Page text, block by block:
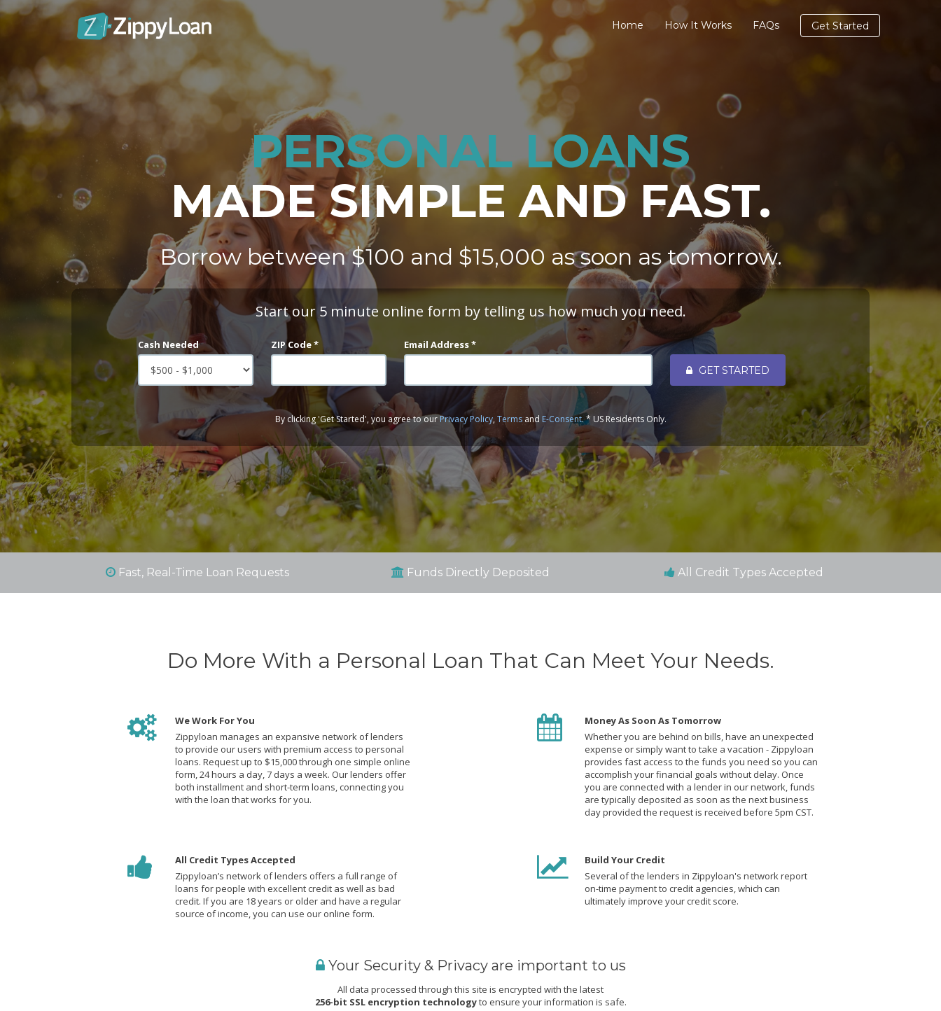
Home How It Works FAQs Get Started
PERSONAL LOANS
MADE SIMPLE AND FAST.
Borrow between $100 and $15,000 as soon as tomorrow.
Start our 5 minute online form by telling us how much you need.
Cash Needed ZIP Code * Email Address *
GET STARTED
By clicking 'Get Started', you agree to ourPrivacy Policy,Termsand E-Consent. * US Residents Only.
Fast, Real-Time Loan Requests Funds Directly Deposited All Credit Types Accepted
Do More With a Personal Loan That Can Meet Your Needs.
We Work For You
Zippyloan manages an expansive network of lenders
to provide our users with premium access to personal
loans. Request up to $15,000 through one simple online
form, 24 hours a day, 7 days a week. Our lenders offer
both installment and short-term loans, connecting you
with the loan that works for you.
Money As Soon As Tomorrow
Whether you are behind on bills, have an unexpected
expense or simply want to take a vacation - Zippyloan
provides fast access to the funds you need so you can
accomplish your financial goals without delay. Once
you are connected with a lender in our network, funds
are typically deposited as soon as the next business
day provided the request is received before 5pm CST.
All Credit Types Accepted
Zippyloan’s network of lenders offers a full range of
loans for people with excellent credit as well as bad
credit. If you are 18 years or older and have a regular
source of income, you can use our online form.
Build Your Credit
Several of the lenders in Zippyloan's network report
on-time payment to credit agencies, which can
ultimately improve your credit score.
Your Security & Privacy are important to us
All data processed through this site is encrypted with the latest
256-bit SSL encryption technologyto ensure your information is safe.